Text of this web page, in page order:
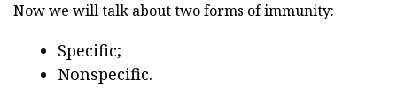
Now we will talk about two forms of immunity:
Specific;
Nonspecific.